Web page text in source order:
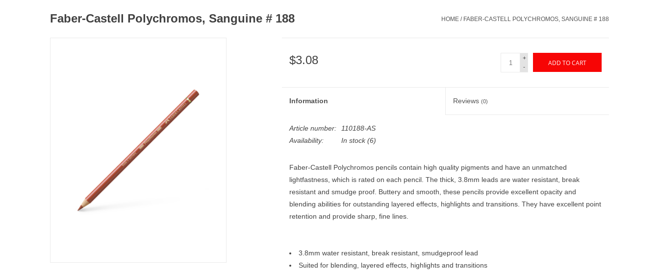
Faber-Castell Polychromos, Sanguine # 188 HOME / FABER-CASTELL POLYCHROMOS, SANGUINE # 188
$3.08
+
-
ADD TO CART
Information Reviews(0)
Article number:
110188-AS
Availability:
In stock(6)
Faber-Castell Polychromos pencils contain high quality pigments and have an unmatched
lightfastness, which is rated on each pencil. The thick, 3.8mm leads are water resistant, break
resistant and smudge proof. Buttery and smooth, these pencils provide excellent opacity and
blending abilities for outstanding layered effects, highlights and transitions. They have excellent point
retention and provide sharp, fine lines.
3.8mm water resistant, break resistant, smudgeproof lead
Suited for blending, layered effects, highlights and transitions